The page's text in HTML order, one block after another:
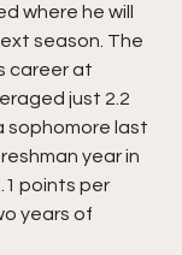
where he will
season. The
career at
just 2.2
sophomore last
year in
points per
years of